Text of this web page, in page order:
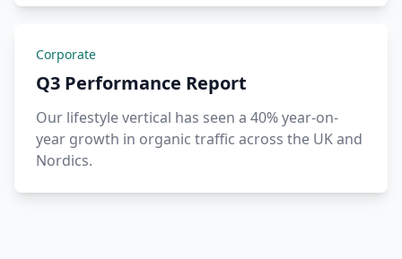
Corporate
Q3 Performance Report
Our lifestyle vertical has seen a 40% year-on-
year growth in organic traffic across the UK and
Nordics.